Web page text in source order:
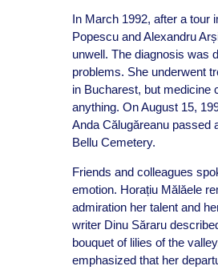
In March 1992, after a tour
Popescu and Alexandru
unwell. The diagnosis was
problems. She underwent
in Bucharest, but medicine
anything. On August 15,
Anda Călugăreanu passed
Bellu Cemetery.
Friends and colleagues
emotion. Horațiu Mălăele
admiration her talent and
writer Dinu Săraru
bouquet of lilies of the
emphasized that her